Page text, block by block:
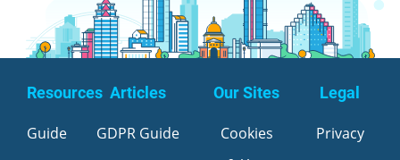
Resources
Guide
Articles
GDPR Guide
Our Sites
Cookies
Legal
Privacy